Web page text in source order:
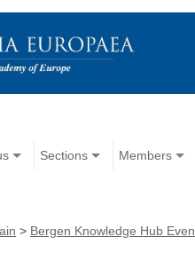
Sections Members
> Bergen Knowledge Hub